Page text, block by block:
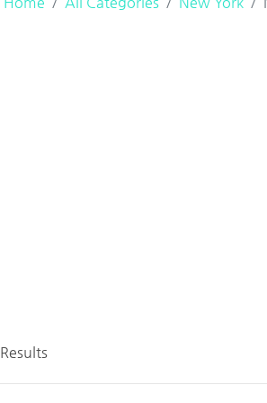
Results